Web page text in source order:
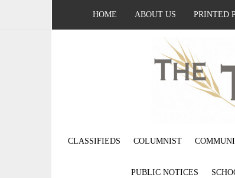
HOME ABOUT US PRINTED
CLASSIFIEDS COLUMNIST
PUBLIC NOTICES